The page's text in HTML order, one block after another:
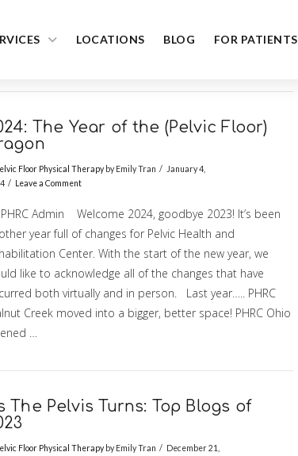
LOCATIONS BLOG FOR PATIENTS
The Year of the (Pelvic Floor)
Floor Physical Therapyby Emily Tran
January 4,
Leave a Comment
PHRC Admin Welcome 2024, goodbye 2023! It’s been
year full of changes for Pelvic Health and
Center. With the start of the new year, we
like to acknowledge all of the changes that have
both virtually and in person. Last year….. PHRC
Creek moved into a bigger, better space! PHRC Ohio
…
The Pelvis Turns: Top Blogs of
Floor Physical Therapyby Emily Tran
December 21,